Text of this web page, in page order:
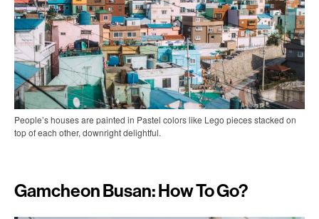
People’s houses are painted in Pastel colors like Lego pieces stacked on
top of each other, downright delightful.
Gamcheon Busan: How To Go?